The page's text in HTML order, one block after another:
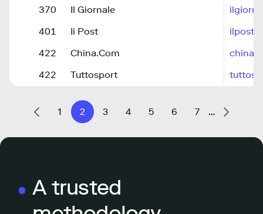
370
Il Giornale
401
Ii Post
ilpost.it
422
China.Com
422
Tuttosport
1 2 3 4 5 6 7 …
A trusted